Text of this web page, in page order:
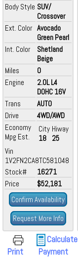
Body Style SUV/
Crossover
Ext. Color Avocado
Green Pearl
Int. Color
Shetland
Beige
Miles
0
Engine
2.0L L4
DOHC 16V
Trans
AUTO
Drive
4WD/AWD
Economy
Mpg Est.
City
18
Hiway
25
Vin
1V2FN2CA8TC581048
Stock#
16271
Price
$52,181
Confirm Availability
Request More Info
Print
Calculate
Payment